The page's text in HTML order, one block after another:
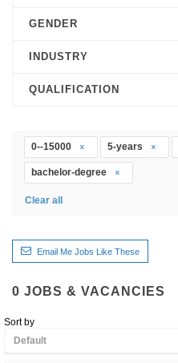
GENDER
INDUSTRY
QUALIFICATION
0--15000 5-years
bachelor-degree
Clear all
Email Me Jobs Like These
0 JOBS & VACANCIES
Sort by
Default